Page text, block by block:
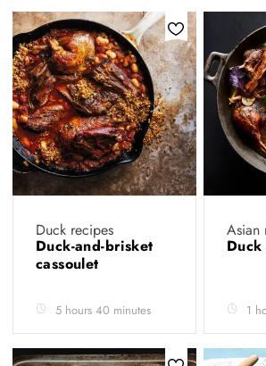
Duck recipes
Duck-and-brisket
cassoulet
5 hours 40 minutes
Asian
1